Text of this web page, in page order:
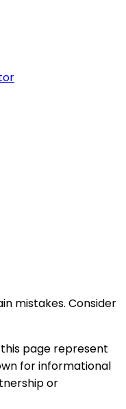
mistakes. Consider
page represent
for informational
or